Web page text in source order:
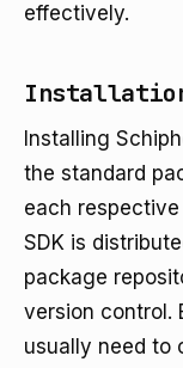
effectively.
Installing
the standard
each
SDK is
package
version control.
usually need to